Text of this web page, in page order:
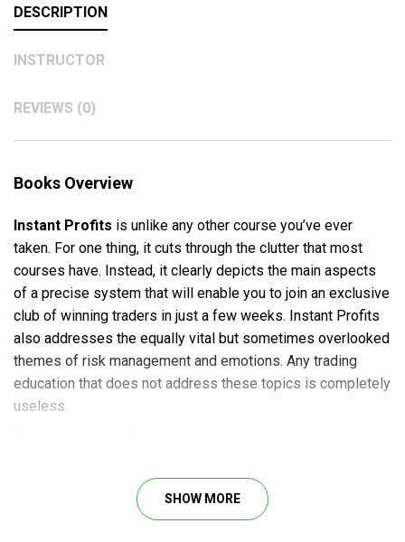
DESCRIPTION
INSTRUCTOR
REVIEWS (0)
Books Overview
Instant Profits is unlike any other course you’ve ever
taken. For one thing, it cuts through the clutter that most
courses have. Instead, it clearly depicts the main aspects
of a precise system that will enable you to join an exclusive
club of winning traders in just a few weeks. Instant Profits
also addresses the equally vital but sometimes overlooked
themes of risk management and emotions. Any trading
education that does not address these topics is completely
useless.
The Top 11 Trading Myths
The Bad News and The Good News
SHOW MORE